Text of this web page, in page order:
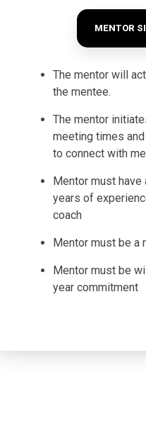
MENTOR
The mentor will
the mentee.
The mentor
meeting times
to connect with
Mentor must have
years of
coach
Mentor must be a
Mentor must be
year commitment